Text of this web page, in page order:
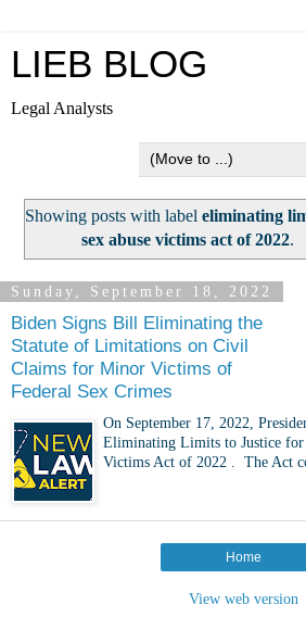
LIEB BLOG
Legal Analysts
Showing posts with label eliminating
sex abuse victims act of 2022.
Sunday, September 18, 2022
Biden Signs Bill Eliminating the
Statute of Limitations on Civil
Claims for Minor Victims of
Federal Sex Crimes
On September 17, 2022,
Eliminating Limits to Justice for
Victims Act of 2022 . The Act
Home
View web version